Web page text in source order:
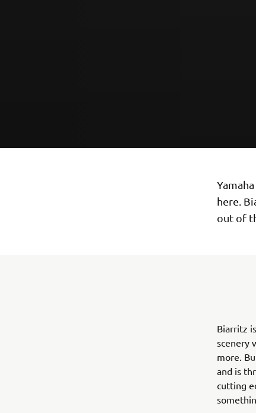
here.
out of
Biarritz
scenery
more.
and is
cutting